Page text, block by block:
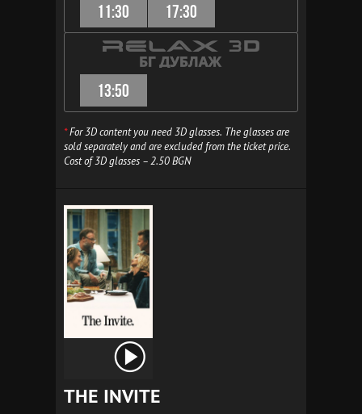
11:30 17:30
13:50
*For 3D content you need 3D glasses. The glasses are
sold separately and are excluded from the ticket price.
Cost of 3D glasses – 2.50 BGN
THE INVITE